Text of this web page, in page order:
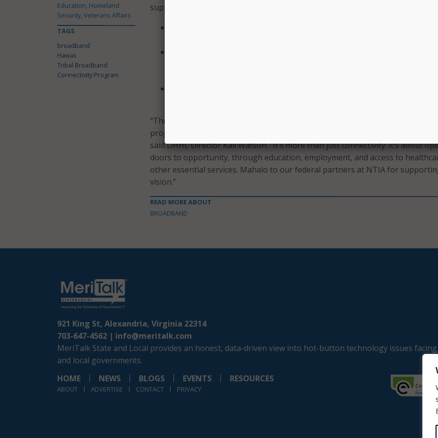
support:
“The TBCP grant will enable DHHL to bring high-speed internet, digital
programs, and new community centers to our homesteads across the pae
said DHHL Director Kali Watson. “It’s more than just connectivity; it’s about
doors to opportunity, through education, employment, and access to
other essential services. Mahalo to our federal partners at NTIA for
vision.”
READ MORE ABOUT
BROADBAND
Education, Homeland
Security, Veterans Affairs
TAGS
broadband
Hawaii
Tribal Broadband
Connectivity Program
921 King St, Alexandria, Virginia 22314
703-647-4562 | info@meritalk.com
MeriTalk State and Local provides an honest, data-driven view into hot-button technology issues
and local governments.
HOME
NEWS BLOGS EVENTS RESOURCES
ABOUT ADVERTISE CONTACT PRIVACY